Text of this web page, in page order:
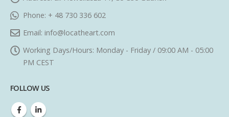
Phone: + 48 730 336 602
Email: info@locatheart.com
Working Days/Hours: Monday - Friday / 09:00 AM - 05:00
PM CEST
FOLLOW US